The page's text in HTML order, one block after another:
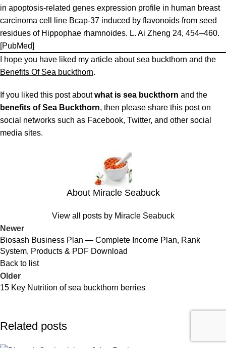
in apoptosis-related genes expression profile in human breast
carcinoma cell line Bcap-37 induced by flavonoids from seed
residues of Hippophae rhamnoides. L. Ai Zheng 24, 454–460.
[PubMed]
I hope you have liked my article about sea buckthorn and the
Benefits Of Sea buckthorn.
If you liked this post aboutwhat is sea buckthorn and the
benefits of Sea Buckthorn, then please share this post on
social networks such as Facebook, Twitter, and other social
media sites.
About Miracle Seabuck
View all posts by Miracle Seabuck
Newer
Biosash Business Plan — Complete Income Plan, Rank
System, Products & PDF Download
Back to list
Older
15 Key Nutrition of sea buckthorn berries
Related posts